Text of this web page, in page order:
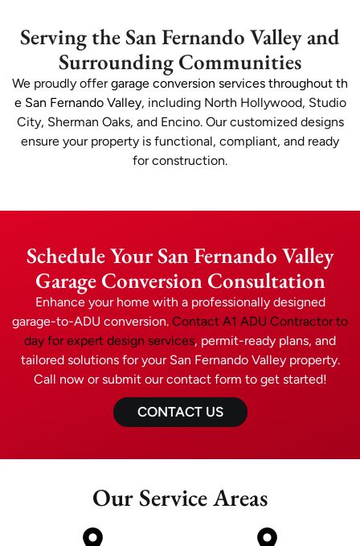
Serving the San Fernando Valley and
Surrounding Communities
We proudly offergarage conversion services throughout th
e San Fernando Valley, including North Hollywood, Studio
City, Sherman Oaks, and Encino. Our customized designs
ensure your property is functional, compliant, and ready
for construction.
Schedule Your San Fernando Valley
Garage Conversion Consultation
Enhance your home with a professionally designed
garage-to-ADU conversion. Contact A1 ADU Contractor to
day for expert design services, permit-ready plans, and
tailored solutions for your San Fernando Valley property.
Call now or submit our contact form to get started!
CONTACT US
Our Service Areas